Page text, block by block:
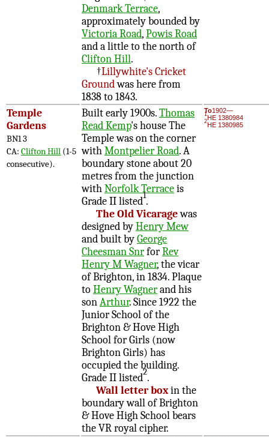
Denmark Terrace,
approximately bounded by
Victoria Road,Powis Road
and a little to the north of
Clifton Hill.
†Lillywhite's Cricket
Groundwas here from
1838 to 1843.
Temple
Gardens
BN1 3
CA: Clifton Hill (1-5
consecutive).
Built early 1900s.Thomas
Read Kemp's house The
Temple was on the corner
withMontpelier Road. A
boundary stone about 20
metres from the junction
withNorfolk Terraceis
Grade II listed1.
The Old Vicaragewas
designed byHenry Mew
and built byGeorge
Cheesman SnrforRev
Henry M Wagner, the vicar
of Brighton, in 1834. Plaque
toHenry Wagnerand his
sonArthur. Since 1922 the
Junior School of the
Brighton & Hove High
School for Girls (now
Brighton Girls) has
occupied the building.
Grade II listed2.
Wall letter boxin the
boundary wall of Brighton
& Hove High School bears
the VR royal cipher.
To1902—
1HE 1380984
2HE 1380985